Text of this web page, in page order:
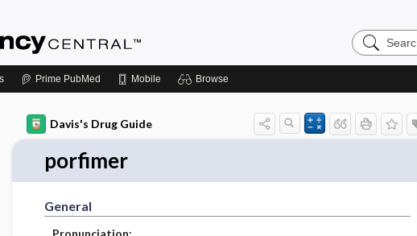
Search
Emergency
Prime PubMed Mobile Browse
Davis's Drug Guide
porfimer
General
Pronunciation: